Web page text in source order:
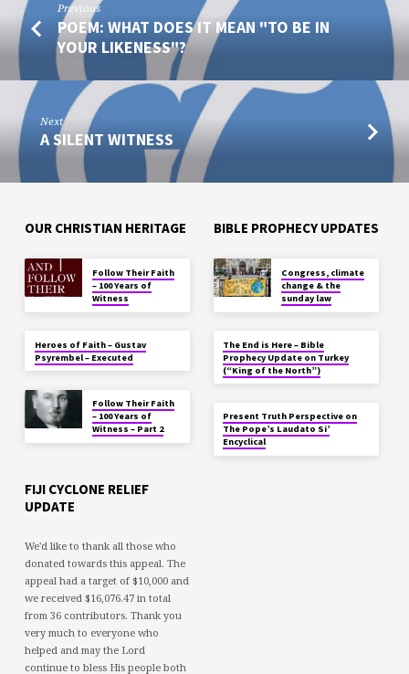
Previous
POEM: WHAT DOES IT MEAN "TO BE IN
YOUR LIKENESS"?
Next
A SILENT WITNESS
OUR CHRISTIAN HERITAGE
Follow Their Faith
– 100 Years of
Witness
Heroes of Faith – Gustav
Psyrembel – Executed
Follow Their Faith
– 100 Years of
Witness – Part 2
BIBLE PROPHECY UPDATES
Congress, climate
change & the
sunday law
The End is Here – Bible
Prophecy Update on Turkey
(“King of the North”)
Present Truth Perspective on
The Pope’s Laudato Si’
Encyclical
FIJI CYCLONE RELIEF
UPDATE
We'd like to thank all those who
donated towards this appeal. The
appeal had a target of $10,000 and
we received $16,076.47 in total
from 36 contributors. Thank you
very much to everyone who
helped and may the Lord
continue to bless His people both